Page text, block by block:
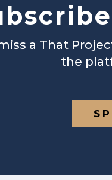
a That
the